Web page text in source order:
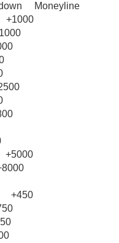
Moneyline
+450